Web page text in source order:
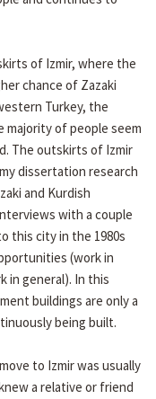
of Izmir, where the
chance of Zazaki
Turkey, the
of people seem
The outskirts of Izmir
dissertation research
and Kurdish
with a couple
this city in the 1980s
(work in
in general). In this
buildings are only a
being built.
to Izmir was usually
a relative or friend